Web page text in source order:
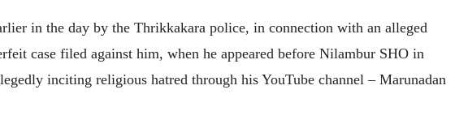
in the day by the Thrikkakara police, in connection with an alleged
case filed against him, when he appeared before Nilambur SHO in
inciting religious hatred through his YouTube channel – Marunadan